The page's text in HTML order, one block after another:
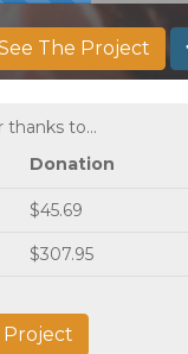
The Project
thanks to...
Donation
$45.69
$307.95
Project